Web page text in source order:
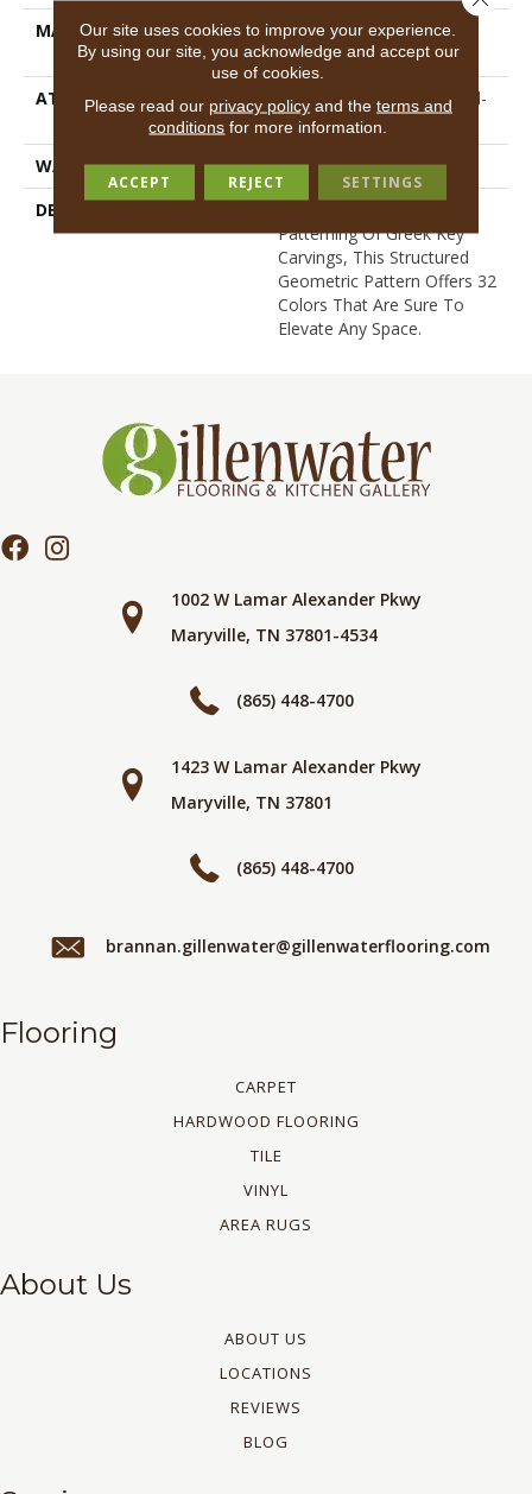
MATERIAL
100% ANSO® High
Performance Nylon
ATTACHED PAD
Synthetic, LifeGuard® Spill-
Proof Technology®
WARRANTY
Lifeguard Blue
DESCRIPTION
Patterning Of Greek Key
Carvings, This Structured
Geometric Pattern Offers 32
Colors That Are Sure To
Elevate Any Space.
1002 W Lamar Alexander Pkwy
Maryville, TN 37801-4534
(865) 448-4700
1423 W Lamar Alexander Pkwy
Maryville, TN 37801
(865) 448-4700
brannan.gillenwater@gillenwaterflooring.com
Flooring
CARPET
HARDWOOD FLOORING
TILE
VINYL
AREA RUGS
About Us
ABOUT US
LOCATIONS
REVIEWS
BLOG
Our site uses cookies to improve your experience.
By using our site, you acknowledge and accept our
use of cookies.
Please read our privacy policyand the terms and
conditions for more information.
ACCEPT REJECT SETTINGS